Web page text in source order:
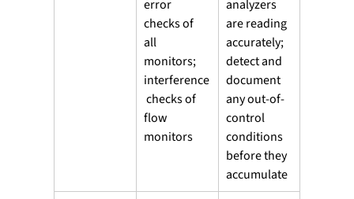
error
checks of
all
monitors;
interference
checks of
flow
monitors
analyzers
are reading
accurately;
detect and
document
any out-of-
control
conditions
before they
accumulate